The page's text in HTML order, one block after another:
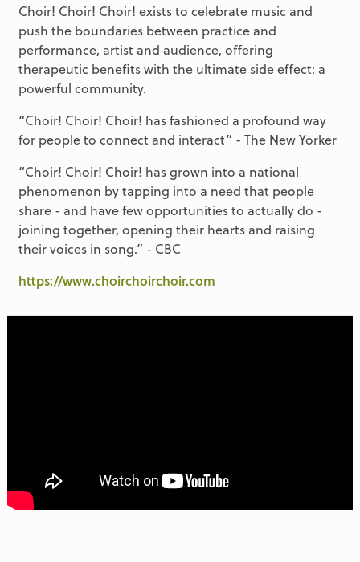
Choir! Choir! Choir! exists to celebrate music and
push the boundaries between practice and
performance, artist and audience, offering
therapeutic benefits with the ultimate side effect: a
powerful community.
“Choir! Choir! Choir! has fashioned a profound way
for people to connect and interact” - The New Yorker
“Choir! Choir! Choir! has grown into a national
phenomenon by tapping into a need that people
share - and have few opportunities to actually do -
joining together, opening their hearts and raising
their voices in song.” - CBC
https://www.choirchoirchoir.com